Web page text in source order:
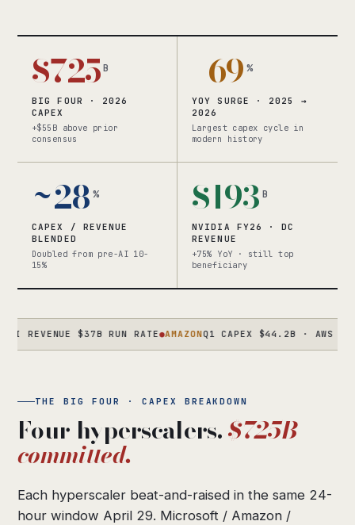
$725B
BIG FOUR · 2026
CAPEX
+$55B above prior
consensus
+69 %
YOY SURGE · 2025 →
2026
Largest capex cycle in
modern history
~28 %
CAPEX / REVENUE
BLENDED
Doubled from pre-AI 10-
15%
$193 B
NVIDIA FY26 · DC
REVENUE
+75% YoY · still top
beneficiary
$37B RUN RATE● AMAZONQ1 CAPEX $44.2B · AWS +28% ·
THE BIG FOUR · CAPEX BREAKDOWN
Four hyperscalers.$725B
committed.
Each hyperscaler beat-and-raised in the same 24-
hour window April 29. Microsoft / Amazon /